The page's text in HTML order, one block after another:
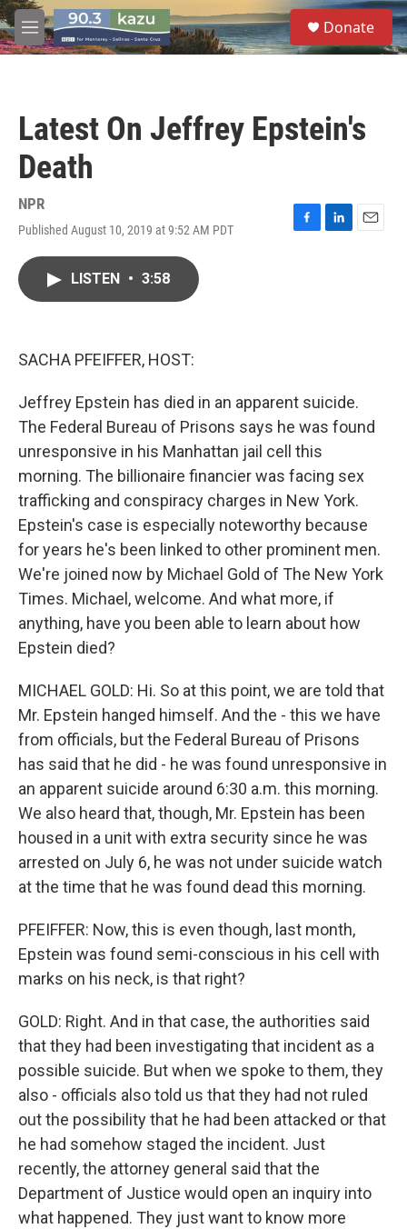
Skip to main content
M
e
S
e
a
Donate
Latest On Jeffrey Epstein's
Death
NPR
Published August 10, 2019 at 9:52 AM PDT
F
L
E
LISTEN • 3:58
SACHA PFEIFFER, HOST:
Jeffrey Epstein has died in an apparent suicide.
The Federal Bureau of Prisons says he was found
unresponsive in his Manhattan jail cell this
morning. The billionaire financier was facing sex
trafficking and conspiracy charges in New York.
Epstein's case is especially noteworthy because
for years he's been linked to other prominent men.
We're joined now by Michael Gold of The New York
Times. Michael, welcome. And what more, if
anything, have you been able to learn about how
Epstein died?
MICHAEL GOLD: Hi. So at this point, we are told that
Mr. Epstein hanged himself. And the - this we have
from officials, but the Federal Bureau of Prisons
has said that he did - he was found unresponsive in
an apparent suicide around 6:30 a.m. this morning.
We also heard that, though, Mr. Epstein has been
housed in a unit with extra security since he was
arrested on July 6, he was not under suicide watch
at the time that he was found dead this morning.
PFEIFFER: Now, this is even though, last month,
Epstein was found semi-conscious in his cell with
marks on his neck, is that right?
GOLD: Right. And in that case, the authorities said
that they had been investigating that incident as a
possible suicide. But when we spoke to them, they
also - officials also told us that they had not ruled
out the possibility that he had been attacked or that
he had somehow staged the incident. Just
recently, the attorney general said that the
Department of Justice would open an inquiry into
what happened. They just want to know more